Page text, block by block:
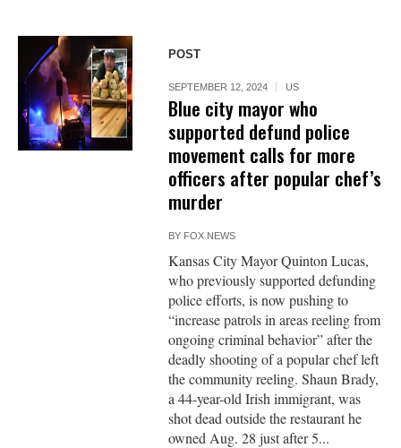
POST
SEPTEMBER 12, 2024 US
Blue city mayor who
supported defund police
movement calls for more
officers after popular chef’s
murder
BY FOX NEWS
Kansas City Mayor Quinton Lucas,
who previously supported defunding
police efforts, is now pushing to
“increase patrols in areas reeling from
ongoing criminal behavior” after the
deadly shooting of a popular chef left
the community reeling. Shaun Brady,
a 44-year-old Irish immigrant, was
shot dead outside the restaurant he
owned Aug. 28 just after 5...